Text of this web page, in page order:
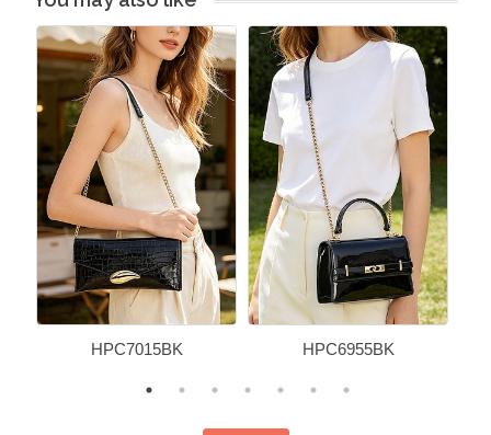
HPC7015BK HPC6955BK